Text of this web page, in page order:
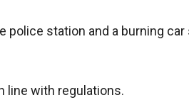
police station and a burning car
line with regulations.